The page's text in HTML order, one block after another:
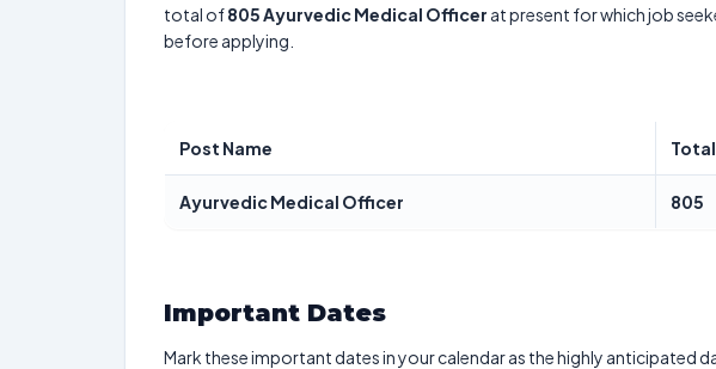
total of805Ayurvedic Medical Officer at present for which job
before applying.
Post Name
Ayurvedic Medical Officer 805
Important Dates
Mark these important dates in your calendar as the highly anticipated